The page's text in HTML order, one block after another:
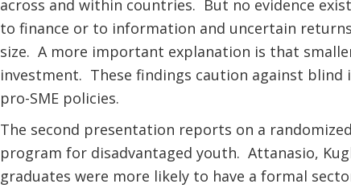
across and within countries. But no evidence
to finance or to information and uncertain
size. A more important explanation is that
investment. These findings caution against
pro-SME policies.
The second presentation reports on a
program for disadvantaged youth. Attanasio,
graduates were more likely to have a formal